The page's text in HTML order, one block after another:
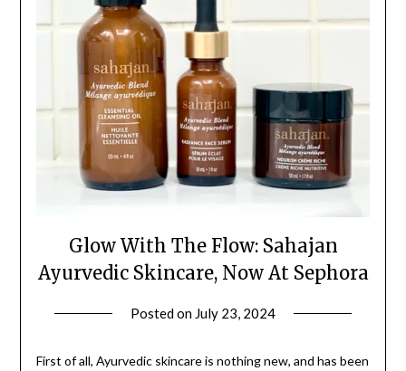
Glow With The Flow: Sahajan
Ayurvedic Skincare, Now At Sephora
Posted on July 23, 2024
Daly
First of all, Ayurvedic skincare is nothing new, and has been